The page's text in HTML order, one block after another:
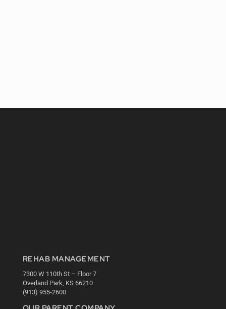
REHAB MANAGEMENT
7300 W 110th St – Floor 7
Overland Park, KS 66210
(913) 955-2600